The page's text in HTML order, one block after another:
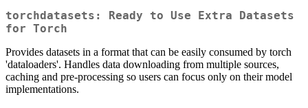
torchdatasets: Ready to Use Extra Datasets
for Torch
Provides datasets in a format that can be easily consumed by torch
'dataloaders'. Handles data downloading from multiple sources,
caching and pre-processing so users can focus only on their model
implementations.